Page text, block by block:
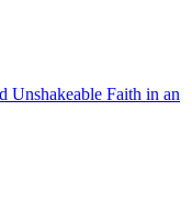
Unshakeable Faith in an